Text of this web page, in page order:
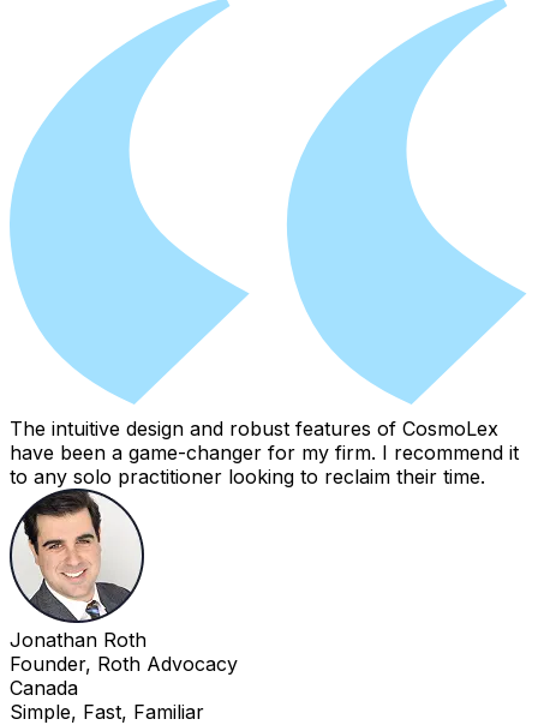
The intuitive design and robust features of CosmoLex
have been a game-changer for my firm. I recommend it
to any solo practitioner looking to reclaim their time.
Jonathan Roth
Founder, Roth Advocacy
Canada
Simple, Fast, Familiar